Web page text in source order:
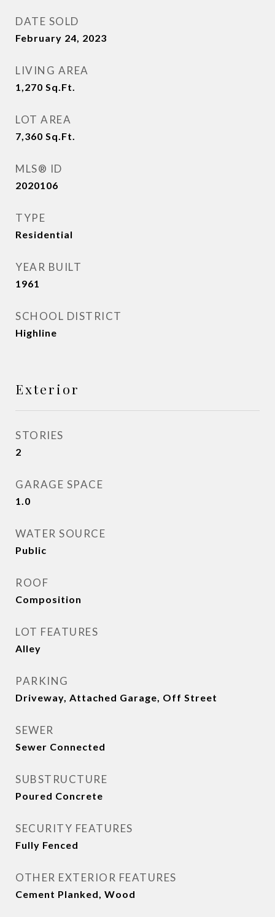
DATE SOLD
February 24, 2023
LIVING AREA
1,270 Sq.Ft.
LOT AREA
7,360 Sq.Ft.
MLS® ID
2020106
TYPE
Residential
YEAR BUILT
1961
SCHOOL DISTRICT
Highline
Exterior
STORIES
2
GARAGE SPACE
1.0
WATER SOURCE
Public
ROOF
Composition
LOT FEATURES
Alley
PARKING
Driveway, Attached Garage, Off Street
SEWER
Sewer Connected
SUBSTRUCTURE
Poured Concrete
SECURITY FEATURES
Fully Fenced
OTHER EXTERIOR FEATURES
Cement Planked, Wood